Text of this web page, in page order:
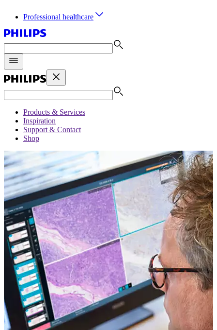
Professional healthcare
Products & Services
Inspiration
Support & Contact
Shop